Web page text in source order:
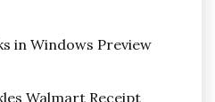
in Windows Preview
Walmart Receipt